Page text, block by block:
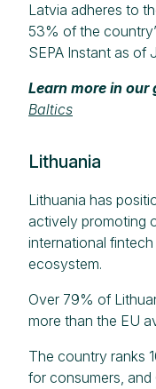
Latvia adheres to
53% of the
SEPA Instant as of
Learn more in our
Baltics
Lithuania
Lithuania has
actively promoting
international
ecosystem.​
Over 79% of
more than the EU
The country ranks
for consumers,